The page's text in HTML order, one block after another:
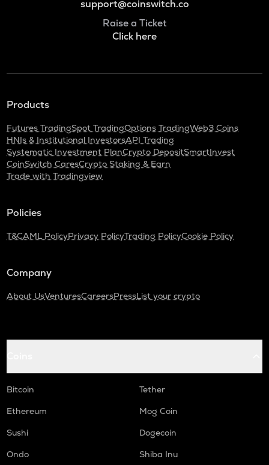
support@coinswitch.co
Raise a Ticket
Click here
Products
Futures TradingSpot TradingOptions TradingWeb3 Coins
HNIs & Institutional InvestorsAPI Trading
Systematic Investment PlanCrypto DepositSmartInvest
CoinSwitch CaresCrypto Staking & Earn
Trade with Tradingview
Policies
T&CAML PolicyPrivacy PolicyTrading PolicyCookie Policy
Company
About UsVenturesCareersPressList your crypto
Bitcoin
Tether
Ethereum
Mog Coin
Sushi
Dogecoin
Ondo
Shiba Inu